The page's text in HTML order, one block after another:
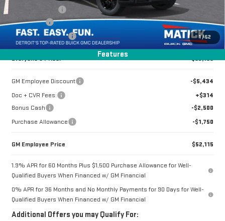
1/52
Features
Ext.
Bonus Cash
-$2,500
Purchase Allowance
-$1,750
Everyone's Price: $53,199
GM Employee Discount
-$5,434
Doc + CVR Fees:
+$314
Bonus Cash
-$2,500
Purchase Allowance
-$1,750
GM Employee Price $52,115
1.9% APR for 60 Months Plus $1,500 Purchase Allowance for Well-
Qualified Buyers When Financed w/ GM Financial
0% APR for 36 Months and No Monthly Payments for 90 Days for Well-
Qualified Buyers When Financed w/ GM Financial
Additional Offers you may Qualify For: